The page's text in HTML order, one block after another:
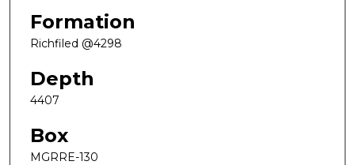
Formation
Richfiled @4298
Depth
4407
Box
MGRRE-130